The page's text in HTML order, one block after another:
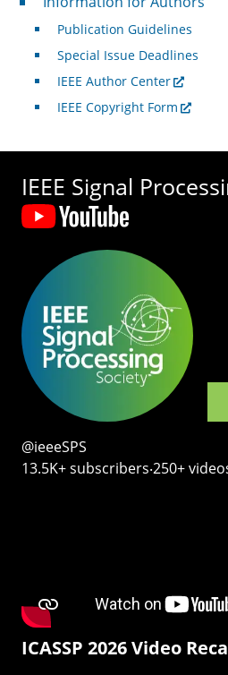
Publication Guidelines
Special Issue Deadlines
IEEE Author Center
IEEE Copyright Form
IEEE Signal
@ieeeSPS
13.5K+ subscribers‧250+
ICASSP 2026 Video